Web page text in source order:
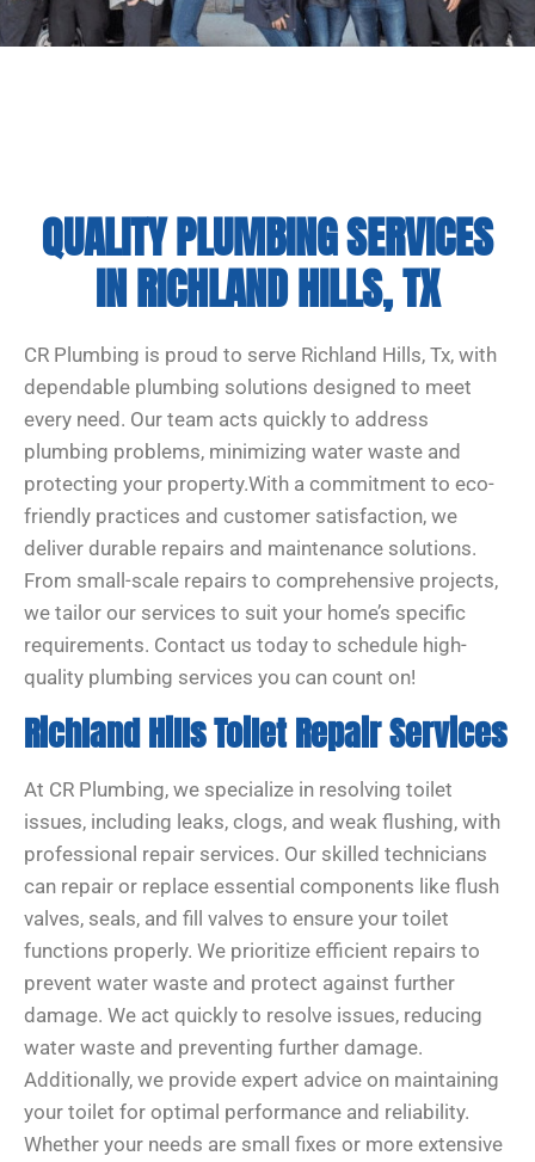
QUALITY PLUMBING SERVICES
IN RICHLAND HILLS, TX
CR Plumbing is proud to serve Richland Hills, Tx, with
dependable plumbing solutions designed to meet
every need. Our team acts quickly to address
plumbing problems, minimizing water waste and
protecting your property.With a commitment to eco-
friendly practices and customer satisfaction, we
deliver durable repairs and maintenance solutions.
From small-scale repairs to comprehensive projects,
we tailor our services to suit your home’s specific
requirements. Contact us today to schedule high-
quality plumbing services you can count on!
Richland Hills Toilet Repair Services
At CR Plumbing, we specialize in resolving toilet
issues, including leaks, clogs, and weak flushing, with
professional repair services. Our skilled technicians
can repair or replace essential components like flush
valves, seals, and fill valves to ensure your toilet
functions properly. We prioritize efficient repairs to
prevent water waste and protect against further
damage. We act quickly to resolve issues, reducing
water waste and preventing further damage.
Additionally, we provide expert advice on maintaining
your toilet for optimal performance and reliability.
Whether your needs are small fixes or more extensive